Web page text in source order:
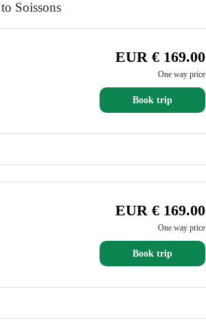
Soissons
EUR € 169.00
One way price
Book trip
EUR € 169.00
One way price
Book trip